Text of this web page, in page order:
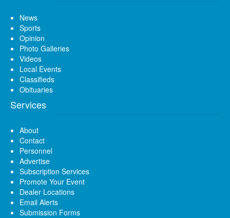
News
Sports
Opinion
Photo Galleries
Videos
Local Events
Classifieds
Obituaries
Services
About
Contact
Personnel
Advertise
Subscription Services
Promote Your Event
Dealer Locations
Email Alerts
Submission Forms